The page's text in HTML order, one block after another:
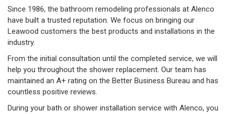
Since 1986, the bathroom remodeling professionals at Alenco
have built a trusted reputation. We focus on bringing our
Leawood customers the best products and installations in the
industry.
From the initial consultation until the completed service, we will
help you throughout the shower replacement. Our team has
maintained an A+ rating on the Better Business Bureau and has
countless positive reviews.
During your bath or shower installation service with Alenco, you